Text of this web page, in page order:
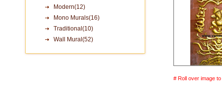
Modern(12)
Mono Murals(16)
Traditional(10)
Wall Mural(52)
# Roll over image